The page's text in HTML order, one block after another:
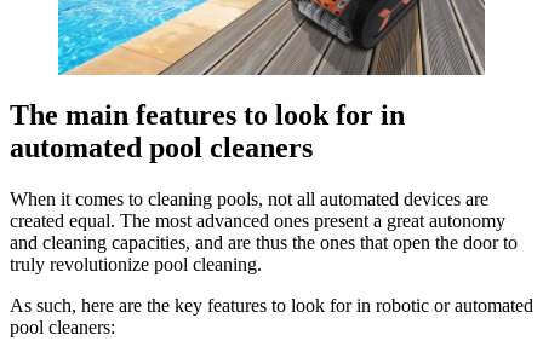
The main features to look for in
automated pool cleaners
When it comes to cleaning pools, not all automated devices are
created equal. The most advanced ones present a great autonomy
and cleaning capacities, and are thus the ones that open the door to
truly revolutionize pool cleaning.
As such, here are the key features to look for in robotic or automated
pool cleaners: